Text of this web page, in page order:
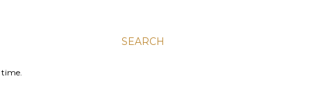
SEARCH
time.